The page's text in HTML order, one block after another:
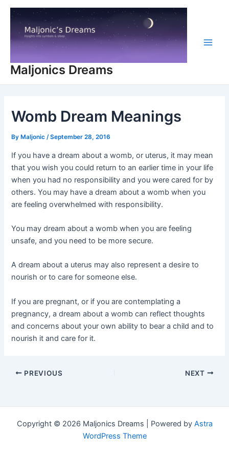
Skip
content
Maljonics Dreams
Womb Dream Meanings
By Maljonic/September 28, 2016
If you have a dream about a womb, or uterus, it may mean
that you wish you could return to an earlier time in your life
when you had no responsibility and you were cared for by
others. You may have a dream about a womb when you
are feeling overwhelmed with responsibility.
You may dream about a womb when you are feeling
unsafe, and you need to be more secure.
A dream about a uterus may also represent a desire to
nourish or to care for someone else.
If you are pregnant, or if you are contemplating a
pregnancy, a dream about a womb can reflect thoughts
and concerns about your own ability to bear a child and to
nourish it and care for it.
Post
PREVIOUS NEXT
Copyright © 2026 Maljonics Dreams | Powered by Astra
WordPress Theme